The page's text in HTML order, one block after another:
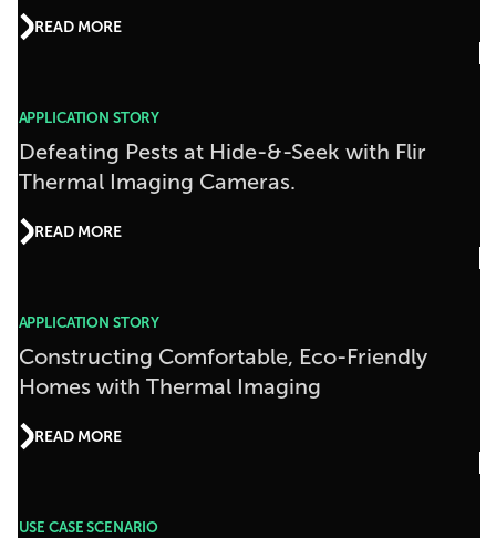
READ MORE
APPLICATION STORY
Defeating Pests at Hide-&-Seek with Flir
Thermal Imaging Cameras.
READ MORE
APPLICATION STORY
Constructing Comfortable, Eco-Friendly
Homes with Thermal Imaging
READ MORE
USE CASE SCENARIO